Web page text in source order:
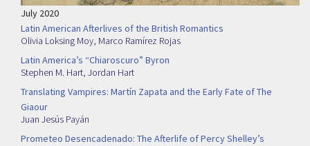
July 2020
Latin American Afterlives of the British Romantics
Olivia Loksing Moy, Marco Ramírez Rojas
Latin America’s “Chiaroscuro” Byron
Stephen M. Hart, Jordan Hart
Translating Vampires: Martín Zapata and the Early Fate of The
Giaour
Juan Jesús Payán
Prometeo Desencadenado: The Afterlife of Percy Shelley’s